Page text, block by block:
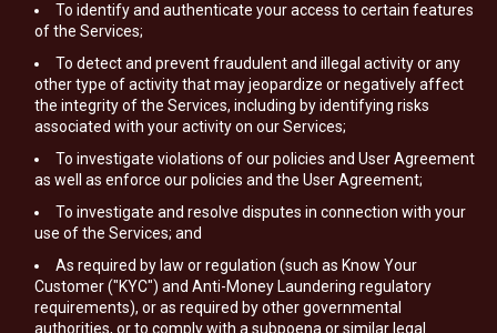
To identify and authenticate your access to certain features
of the Services;
To detect and prevent fraudulent and illegal activity or any
other type of activity that may jeopardize or negatively affect
the integrity of the Services, including by identifying risks
associated with your activity on our Services;
To investigate violations of our policies and User Agreement
as well as enforce our policies and the User Agreement;
To investigate and resolve disputes in connection with your
use of the Services; and
As required by law or regulation (such as Know Your
Customer ("KYC") and Anti-Money Laundering regulatory
requirements), or as required by other governmental
authorities, or to comply with a subpoena or similar legal